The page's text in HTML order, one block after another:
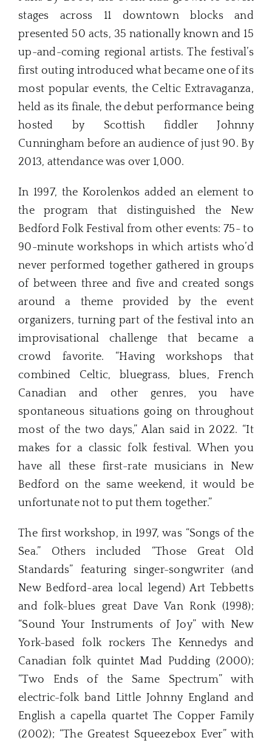
stages across 11 downtown blocks and
presented 50 acts, 35 nationally known and 15
up-and-coming regional artists. The festival’s
first outing introduced what became one of its
most popular events, the Celtic Extravaganza,
held as its finale, the debut performance being
hosted by Scottish fiddler Johnny
Cunningham before an audience of just 90. By
2013, attendance was over 1,000.
In 1997, the Korolenkos added an element to
the program that distinguished the New
Bedford Folk Festival from other events: 75- to
90-minute workshops in which artists who’d
never performed together gathered in groups
of between three and five and created songs
around a theme provided by the event
organizers, turning part of the festival into an
improvisational challenge that became a
crowd favorite. “Having workshops that
combined Celtic, bluegrass, blues, French
Canadian and other genres, you have
spontaneous situations going on throughout
most of the two days,” Alan said in 2022. “It
makes for a classic folk festival. When you
have all these first-rate musicians in New
Bedford on the same weekend, it would be
unfortunate not to put them together.”
The first workshop, in 1997, was “Songs of the
Sea.” Others included “Those Great Old
Standards” featuring singer-songwriter (and
New Bedford-area local legend) Art Tebbetts
and folk-blues great Dave Van Ronk (1998);
“Sound Your Instruments of Joy” with New
York-based folk rockers The Kennedys and
Canadian folk quintet Mad Pudding (2000);
“Two Ends of the Same Spectrum” with
electric-folk band Little Johnny England and
English a capella quartet The Copper Family
(2002); “The Greatest Squeezebox Ever” with